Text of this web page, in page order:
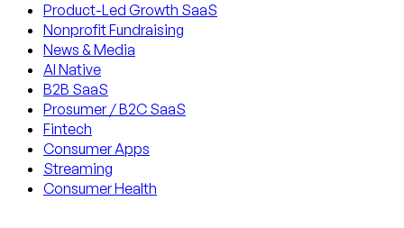
Product-Led Growth SaaS
Nonprofit Fundraising
News & Media
AI Native
B2B SaaS
Prosumer / B2C SaaS
Fintech
Consumer Apps
Streaming
Consumer Health